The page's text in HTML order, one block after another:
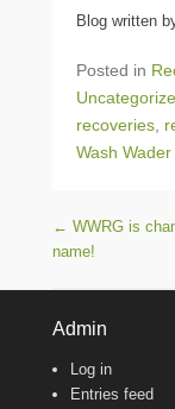
Blog written
Posted in
recoveries
Wash
Post navigation
← WWRG is
name!
Admin
Log in
Entries feed